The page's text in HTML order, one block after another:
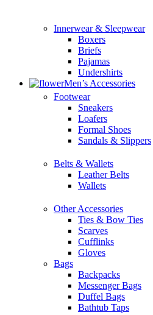
Innerwear & Sleepwear
Boxers
Briefs
Pajamas
Undershirts
Men’s Accessories
Footwear
Sneakers
Loafers
Formal Shoes
Sandals & Slippers
Belts & Wallets
Leather Belts
Wallets
Other Accessories
Ties & Bow Ties
Scarves
Cufflinks
Gloves
Bags
Backpacks
Messenger Bags
Duffel Bags
Bathtub Taps